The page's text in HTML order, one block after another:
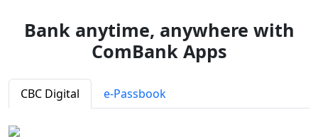
Bank anytime, anywhere with
ComBank Apps
CBC Digital e-Passbook